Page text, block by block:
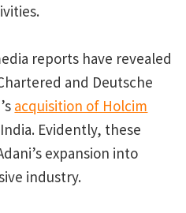
reports have revealed
and Deutsche
acquisition of Holcim
Evidently, these
expansion into
industry.